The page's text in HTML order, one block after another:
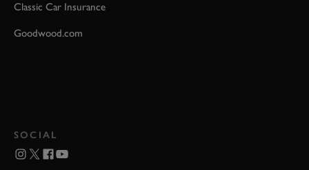
Classic Car Insurance
Goodwood.com
SOCIAL